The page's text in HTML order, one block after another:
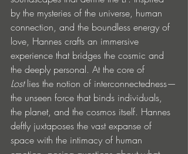
by the mysteries of the universe, human
connection, and the boundless energy of
love, Hannes crafts an immersive
experience that bridges the cosmic and
the deeply personal. At the core of
Lost lies the notion of interconnectedness—
the unseen force that binds individuals,
the planet, and the cosmos itself. Hannes
deftly juxtaposes the vast expanse of
space with the intimacy of human